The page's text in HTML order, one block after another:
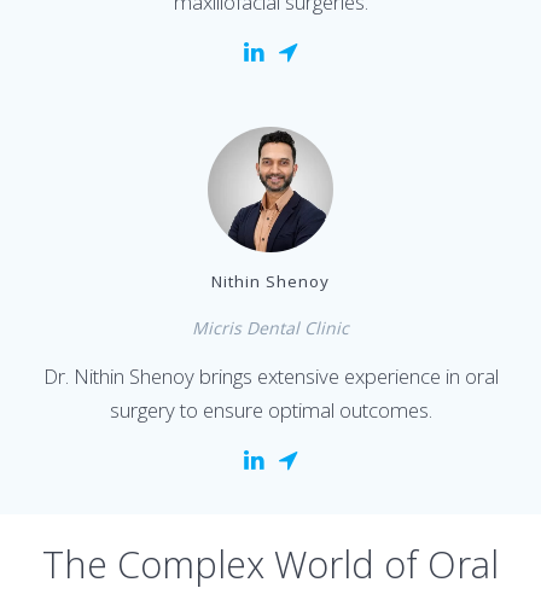
Nithin Shenoy
Micris Dental Clinic
Dr. Nithin Shenoy brings extensive experience in oral
surgery to ensure optimal outcomes.
The Complex World of Oral